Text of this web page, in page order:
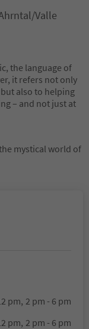
Valle
the language of
it refers not only
also to helping
– and not just at
mystical world of
pm, 2 pm - 6 pm
pm, 2 pm - 6 pm